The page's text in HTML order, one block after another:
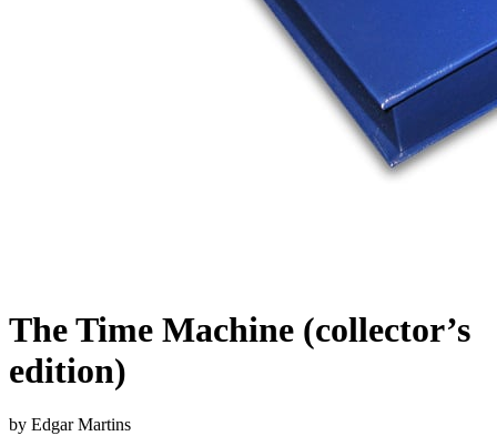
The Time Machine (collector’s
edition)
by Edgar Martins